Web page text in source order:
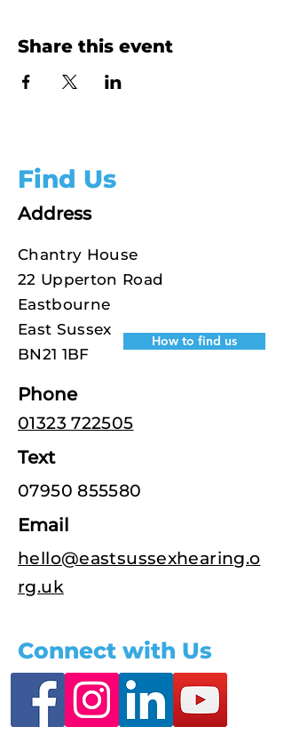
Share this event
Find Us
Address
Chantry House
22 Upperton Road
Eastbourne
East Sussex
BN21 1BF
How to find us
Phone
01323 722505
Text
07950 855580
Email
hello@eastsussexhearing.o
rg.uk
Connect with Us